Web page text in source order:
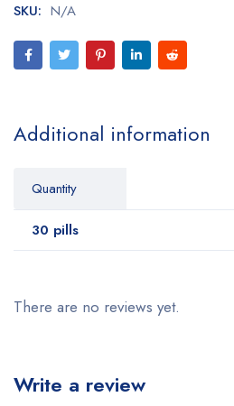
SKU: N/A
Additional information
Quantity
30 pills
There are no reviews yet.
Write a review